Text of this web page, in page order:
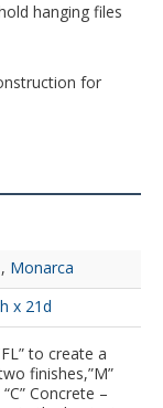
hanging files
for
, Monarca
x 21d
to create a
finishes,”M”
Concrete –